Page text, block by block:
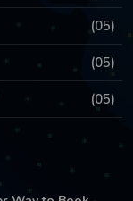
(05)
(05)
(05)